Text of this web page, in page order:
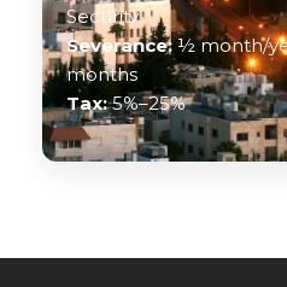
Security
Severance:½ month/
months
Tax:5%–25%